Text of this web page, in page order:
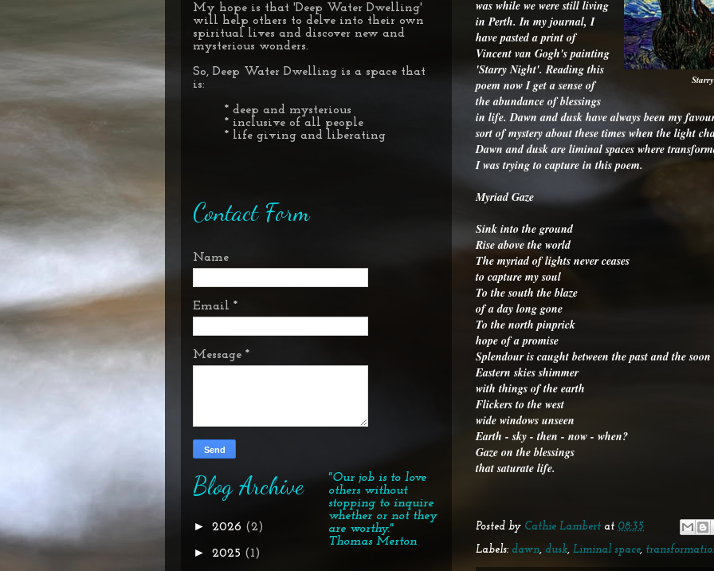
was while we were still living
in Perth. In my journal, I
have pasted a print of
Vincent van Gogh's painting
'Starry Night'. Reading this
poem now I get a sense of
the abundance of blessings
in life. Dawn and dusk have always been my
sort of mystery about these times when the light
Dawn and dusk are liminal spaces where
I was trying to capture in this poem.
Myriad Gaze
Sink into the ground
Rise above the world
The myriad of lights never ceases
to capture my soul
To the south the blaze
of a day long gone
To the north pinprick
hope of a promise
Splendour is caught between the past and the soon
Eastern skies shimmer
with things of the earth
Flickers to the west
wide windows unseen
Earth - sky - then - now - when?
Gaze on the blessings
that saturate life.
Posted by Cathie Lambert at 08:35
Labels: dawn, dusk, Liminal space,
My hope is that 'Deep Water Dwelling'
will help others to delve into their own
spiritual lives and discover new and
mysterious wonders.
So, Deep Water Dwelling is a space that
is:
* deep and mysterious
* inclusive of all people
* life giving and liberating
Contact Form
Name
Email *
Message *
Blog Archive
► 2026 (2)
► 2025 (1)
"Our job is to love
others without
stopping to inquire
whether or not they
are worthy."
Thomas Merton